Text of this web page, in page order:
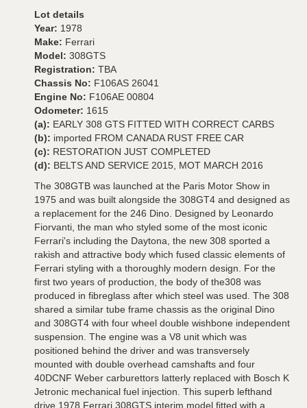
Lot details
Year: 1978
Make: Ferrari
Model: 308GTS
Registration: TBA
Chassis No: F106AS 26041
Engine No: F106AE 00804
Odometer: 1615
(a): EARLY 308 GTS FITTED WITH CORRECT CARBS
(b): imported FROM CANADA RUST FREE CAR
(c): RESTORATION JUST COMPLETED
(d): BELTS AND SERVICE 2015, MOT MARCH 2016
The 308GTB was launched at the Paris Motor Show in
1975 and was built alongside the 308GT4 and designed as
a replacement for the 246 Dino. Designed by Leonardo
Fiorvanti, the man who styled some of the most iconic
Ferrari's including the Daytona, the new 308 sported a
rakish and attractive body which fused classic elements of
Ferrari styling with a thoroughly modern design. For the
first two years of production, the body of the308 was
produced in fibreglass after which steel was used. The 308
shared a similar tube frame chassis as the original Dino
and 308GT4 with four wheel double wishbone independent
suspension. The engine was a V8 unit which was
positioned behind the driver and was transversely
mounted with double overhead camshafts and four
40DCNF Weber carburettors latterly replaced with Bosch K
Jetronic mechanical fuel injection. This superb lefthand
drive 1978 Ferrari 308GTS interim model fitted with a